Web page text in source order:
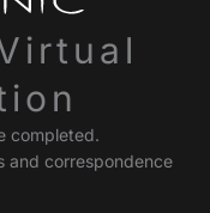
completed.
and correspondence